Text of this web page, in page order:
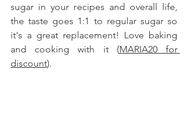
sugar in your recipes and overall life,
the taste goes 1:1 to regular sugar so
it's a great replacement! Love baking
and cooking with it (MARIA20 for
discount).